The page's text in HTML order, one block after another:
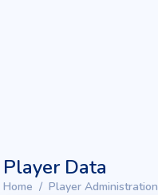
Player Data
Home Player Administration